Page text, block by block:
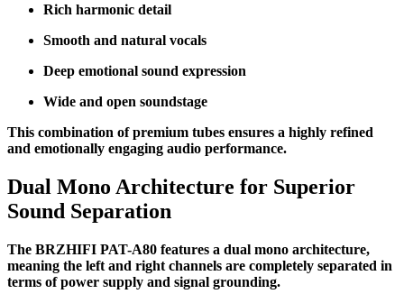
Rich harmonic detail
Smooth and natural vocals
Deep emotional sound expression
Wide and open soundstage
This combination of premium tubes ensures a highly refined
and emotionally engaging audio performance.
Dual Mono Architecture for Superior
Sound Separation
The BRZHIFI PAT-A80 features a dual mono architecture,
meaning the left and right channels are completely separated in
terms of power supply and signal grounding.